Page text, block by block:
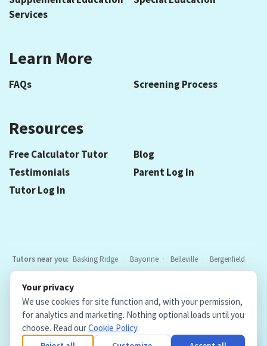
Services
Learn More
FAQs Screening Process
Resources
Free Calculator Tutor
Blog
Testimonials
Parent Log In
Tutor Log In
Tutors near you: Basking Ridge Bayonne Belleville
Bergenfield
Berkeley Heights
Bloomfield Caldwell Chatham
Cranford
Elizabeth
Elmwood Park
locations
Copyright © 2026. Teacher Tutors, LLC.
Your privacy
We use cookies for site function and, with your permission,
for analytics and marketing. Nothing optional loads until you
choose. Read ourCookie Policy.